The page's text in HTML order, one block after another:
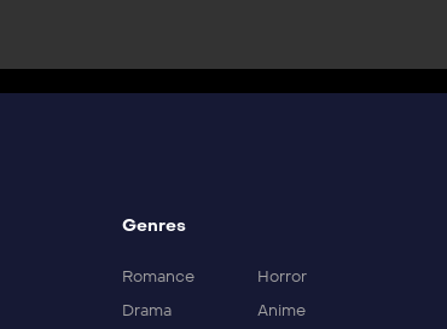
Genres
Romance
Horror
Drama
Anime